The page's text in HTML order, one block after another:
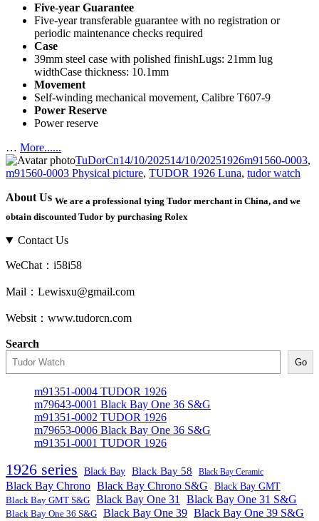
Five-year Guarantee
Five-year transferable guarantee with no registration or
periodic maintenance checks required
Case
39mm steel case with polished finishLugs: 21mm lug
widthCase thickness: 10.1mm
Movement
Self-winding mechanical movement, Calibre T607-9
Power Reserve
Power reserve
… More......
Author
TuDorCnPosted
on
14/10/202514/10/2025Categories
1926Tags
m91560-0003,
m91560-0003 Physical picture, TUDOR 1926 Luna, tudor watch
About Us We are a professional tying Tudor merchant in China, and we
obtain discounted Tudor by purchasing Rolex
Contact Us
WeChat：i58i58
Mail：Lewisxu@gmail.com
Websit：www.tudorcn.com
Search
Go
m91351-0004 TUDOR 1926
m79643-0001 Black Bay One 36 S&G
m91351-0002 TUDOR 1926
m79653-0006 Black Bay One 36 S&G
m91351-0001 TUDOR 1926
1926 series Black Bay Black Bay 58 Black Bay Ceramic
Black Bay Chrono Black Bay Chrono S&G Black Bay GMT
Black Bay GMT S&G Black Bay One 31 Black Bay One 31 S&G
Black Bay One 36 S&G Black Bay One 39 Black Bay One 39 S&G